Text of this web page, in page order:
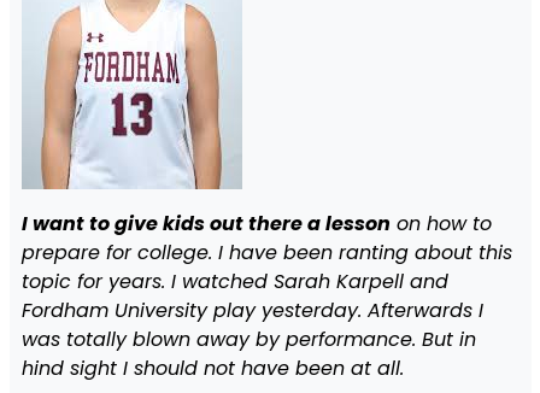
I want to give kids out there a lesson on how to
prepare for college. I have been ranting about this
topic for years. I watched Sarah Karpell and
Fordham University play yesterday. Afterwards I
was totally blown away by performance. But in
hind sight I should not have been at all.